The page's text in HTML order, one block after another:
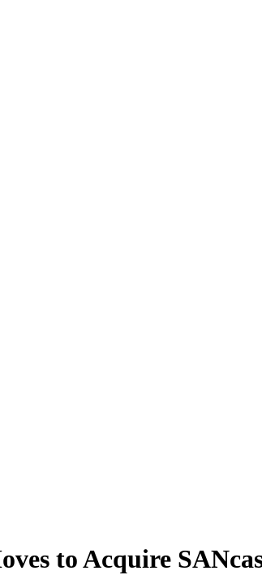
to Acquire